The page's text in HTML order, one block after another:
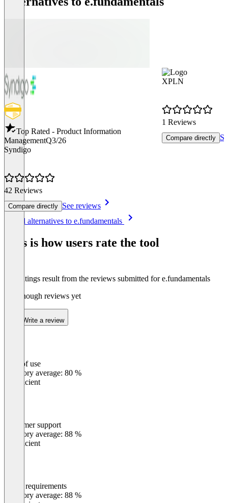
Top Rated - Product Information
ManagementQ3/26
Syndigo
42 Reviews
Compare directly See reviews
XPLN
1 Reviews
Compare directly
See all alternatives to e.fundamentals
This is how users rate the tool
The ratings result from the reviews submitted for e.fundamentals
Not enough reviews yet
Write a review
Ease of use
Category average: 80 %
Insufficient
Customer support
Category average: 88 %
Insufficient
Meets requirements
Category average: 88 %